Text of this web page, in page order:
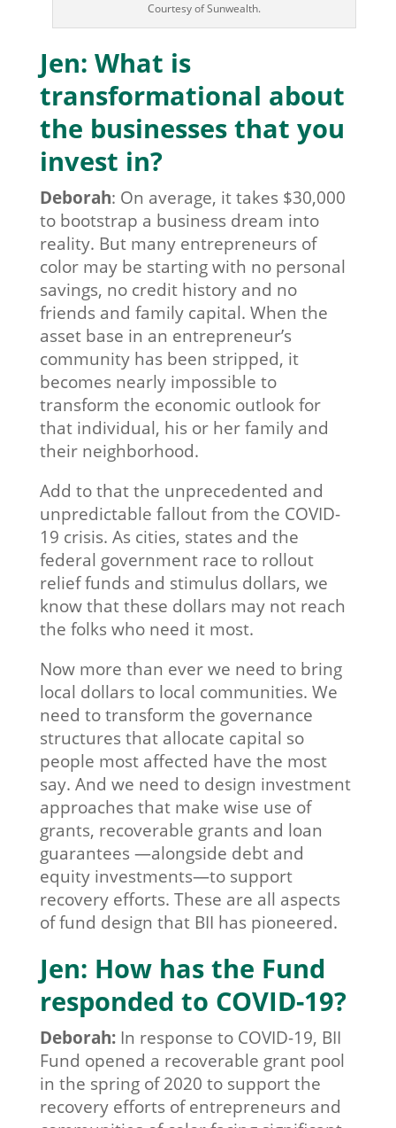
Courtesy of Sunwealth.
Jen: What is
transformational about
the businesses that you
invest in?
Deborah: On average, it takes $30,000
to bootstrap a business dream into
reality. But many entrepreneurs of
color may be starting with no personal
savings, no credit history and no
friends and family capital. When the
asset base in an entrepreneur’s
community has been stripped, it
becomes nearly impossible to
transform the economic outlook for
that individual, his or her family and
their neighborhood.
Add to that the unprecedented and
unpredictable fallout from the COVID-
19 crisis. As cities, states and the
federal government race to rollout
relief funds and stimulus dollars, we
know that these dollars may not reach
the folks who need it most.
Now more than ever we need to bring
local dollars to local communities. We
need to transform the governance
structures that allocate capital so
people most affected have the most
say. And we need to design investment
approaches that make wise use of
grants, recoverable grants and loan
guarantees —alongside debt and
equity investments—to support
recovery efforts. These are all aspects
of fund design that BII has pioneered.
Jen: How has the Fund
responded to COVID-19?
Deborah: In response to COVID-19, BII
Fund opened a recoverable grant pool
in the spring of 2020 to support the
recovery efforts of entrepreneurs and